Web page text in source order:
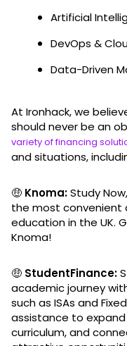
Artificial
DevOps &
Data-Driven
At Ironhack, we
should never be an
variety of financing
and situations,
🤑 Knoma:Study
the most convenient
education in the UK.
Knoma!
🤑 StudentFinance:
academic journey
such as ISAs and
assistance to
curriculum, and